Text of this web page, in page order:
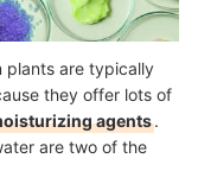
plants are typically
they offer lots of
agents.
are two of the